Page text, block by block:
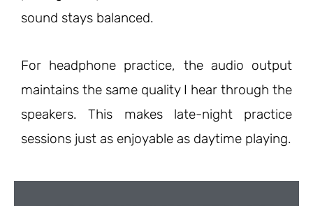
sound stays balanced.
For headphone practice, the audio output
maintains the same quality I hear through the
speakers. This makes late-night practice
sessions just as enjoyable as daytime playing.